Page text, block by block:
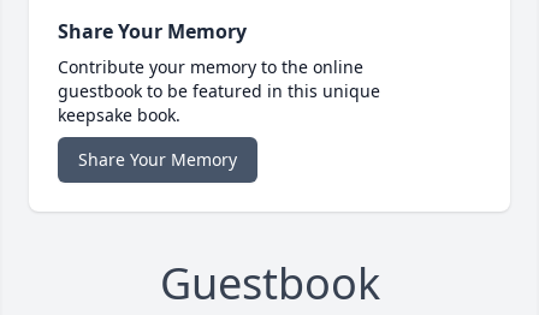
Share Your Memory
Contribute your memory to the online
guestbook to be featured in this unique
keepsake book.
Share Your Memory
Guestbook